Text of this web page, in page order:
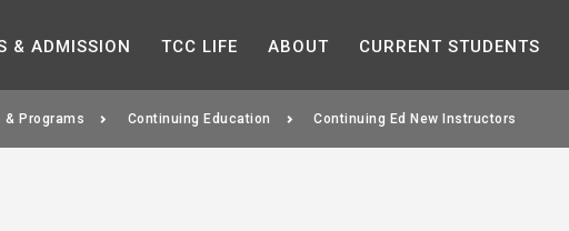
& ADMISSION TCC LIFE ABOUT CURRENT STUDENTS
Programs Continuing Education Continuing Ed New Instructors